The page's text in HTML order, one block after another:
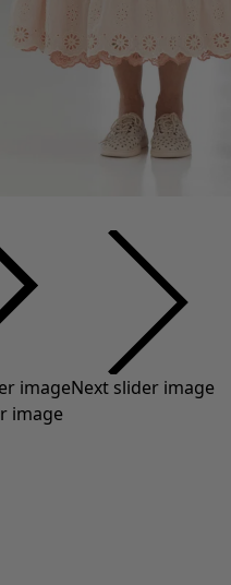
imageNext slider image
image